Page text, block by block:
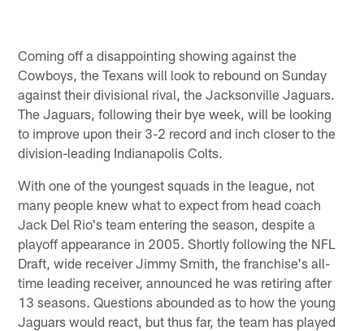
Coming off a disappointing showing against the
Cowboys, the Texans will look to rebound on Sunday
against their divisional rival, the Jacksonville Jaguars.
The Jaguars, following their bye week, will be looking
to improve upon their 3-2 record and inch closer to the
division-leading Indianapolis Colts.
With one of the youngest squads in the league, not
many people knew what to expect from head coach
Jack Del Rio's team entering the season, despite a
playoff appearance in 2005. Shortly following the NFL
Draft, wide receiver Jimmy Smith, the franchise's all-
time leading receiver, announced he was retiring after
13 seasons. Questions abounded as to how the young
Jaguars would react, but thus far, the team has played